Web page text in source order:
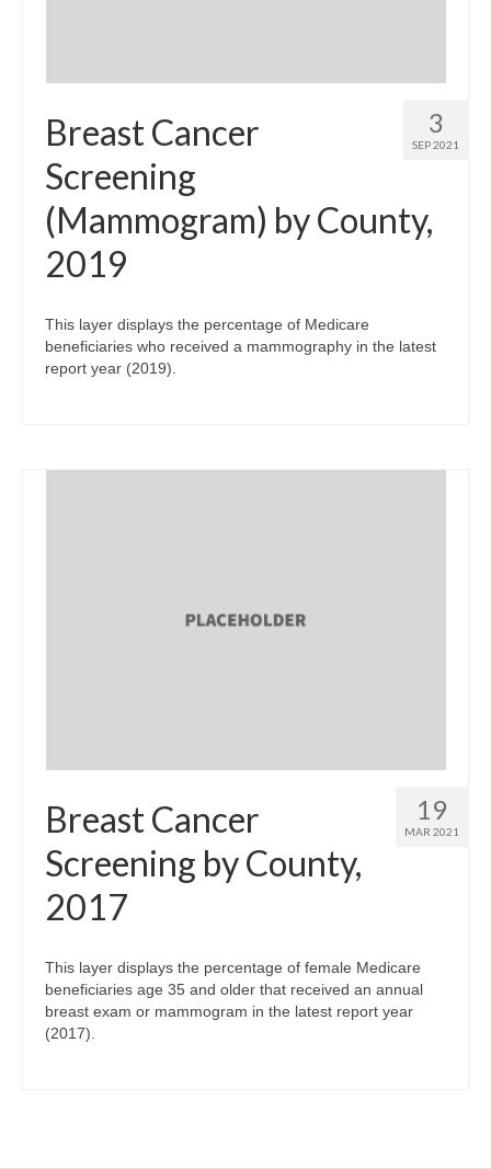
3
SEP 2021
Breast Cancer
Screening
(Mammogram) by County,
2019
This layer displays the percentage of Medicare
beneficiaries who received a mammography in the latest
report year (2019).
19
MAR 2021
Breast Cancer
Screening by County,
2017
This layer displays the percentage of female Medicare
beneficiaries age 35 and older that received an annual
breast exam or mammogram in the latest report year
(2017).